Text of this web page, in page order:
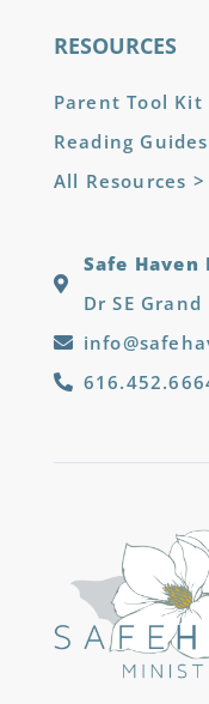
RESOURCES
Parent Tool Kit
Reading Guides
All Resources >
Safe
Dr SE